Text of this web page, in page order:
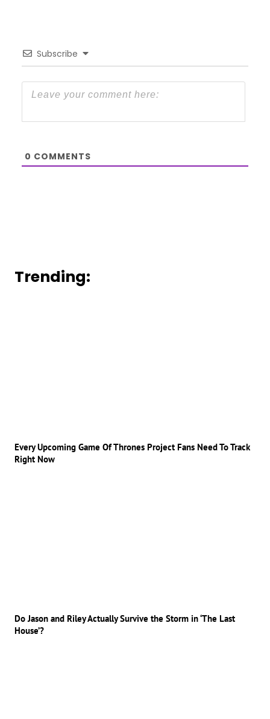
Subscribe
0 COMMENTS
Trending:
Every Upcoming Game Of Thrones Project Fans Need To Track
Right Now
Do Jason and Riley Actually Survive the Storm in ‘The Last
House’?